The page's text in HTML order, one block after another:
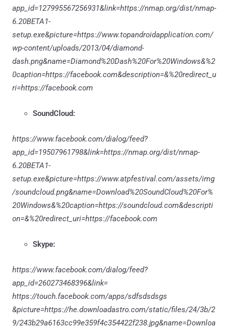
app_id=127995567256931&link=https://nmap.org/dist/nmap-
6.20BETA1-
setup.exe&picture=https://www.topandroidapplication.com/
wp-content/uploads/2013/04/diamond-
dash.png&name=Diamond%20Dash%20For%20Windows&%2
0caption=https://facebook.com&description=&%20redirect_u
ri=https://facebook.com
SoundCloud:
https://www.facebook.com/dialog/feed?
app_id=19507961798&link=https://nmap.org/dist/nmap-
6.20BETA1-
setup.exe&picture=https://www.atpfestival.com/assets/img
/soundcloud.png&name=Download%20SoundCloud%20For%
20Windows&%20caption=https://soundcloud.com&descripti
on=&%20redirect_uri=https://facebook.com
Skype:
https://www.facebook.com/dialog/feed?
app_id=260273468396&link=
https://touch.facebook.com/apps/sdfsdsdsgs
&picture=https://he.downloadastro.com/static/files/24/3b/2
9/243b29a6163cc99e359f4c354422f238.jpg&name=Downloa